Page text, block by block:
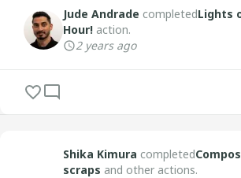
Jude Andrade completedLights
Hour! action.
2 years ago
Shika Kimura completed
scraps and other actions.